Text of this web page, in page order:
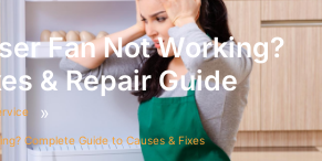
Fan Not Working?
& Repair Guide
»
Complete Guide to Causes & Fixes